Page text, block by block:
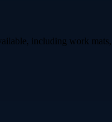
including work